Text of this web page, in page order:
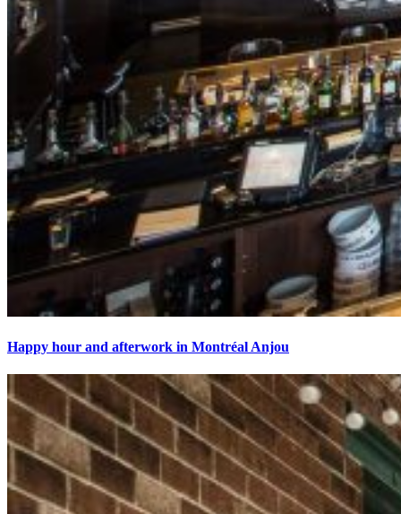
Happy hour and afterwork in Montréal Anjou